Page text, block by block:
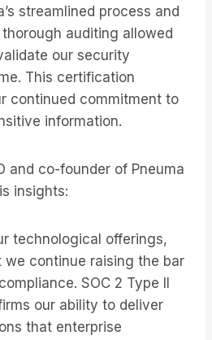
streamlined process and
thorough auditing allowed
our security
This certification
continued commitment to
information.
and co-founder of Pneuma
insights:
technological offerings,
we continue raising the bar
SOC 2 Type II
our ability to deliver
that enterprise